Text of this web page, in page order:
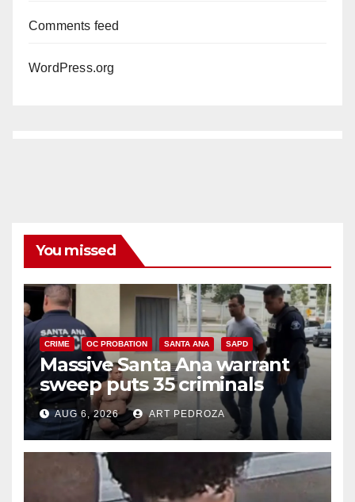
Comments feed
WordPress.org
You missed
CRIME OC PROBATION SANTA ANA SAPD
Massive Santa Ana warrant
sweep puts 35 criminals
behind bars amid recidivism
surge
AUG 6, 2026 ART PEDROZA